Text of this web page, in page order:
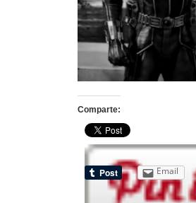
Comparte:
Email